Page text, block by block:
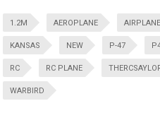
1.2M AEROPLANE AIRPLANE
KANSAS NEW P-47
RC RC PLANE
WARBIRD